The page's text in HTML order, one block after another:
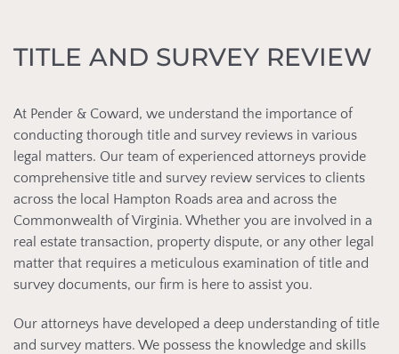
TITLE AND SURVEY REVIEW
At Pender & Coward, we understand the importance of
conducting thorough title and survey reviews in various
legal matters. Our team of experienced attorneys provide
comprehensive title and survey review services to clients
across the local Hampton Roads area and across the
Commonwealth of Virginia. Whether you are involved in a
real estate transaction, property dispute, or any other legal
matter that requires a meticulous examination of title and
survey documents, our firm is here to assist you.
Our attorneys have developed a deep understanding of title
and survey matters. We possess the knowledge and skills